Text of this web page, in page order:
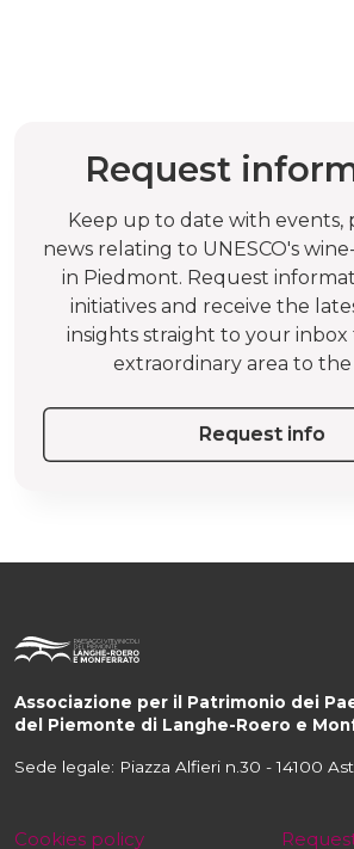
Request
Keep up to date with events,
news relating to UNESCO's
in Piedmont. Request
initiatives and receive the
insights straight to your inbox
extraordinary area to
Request info
Associazione per il Patrimonio dei
del Piemonte di Langhe-Roero e
Sede legale: Piazza Alfieri n.30 - 14100
Cookies policy